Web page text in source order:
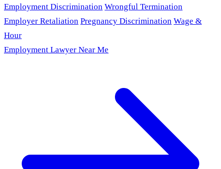
Employment Discrimination Wrongful Termination
Employer Retaliation Pregnancy Discrimination Wage &
Hour
Employment Lawyer Near Me